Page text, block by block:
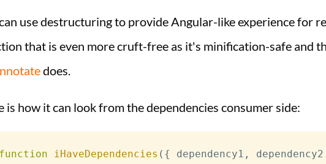
use destructuring to provide Angular-like experience for
that is even more cruft-free as it's minification-safe and
does.
is how it can look from the dependencies consumer side:
function iHaveDependencies ( { dependency1 , dependency2